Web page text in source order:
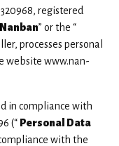
registered
Nanban” or the “
processes personal
website www.nan-
in compliance with
(“ Personal Data
with the